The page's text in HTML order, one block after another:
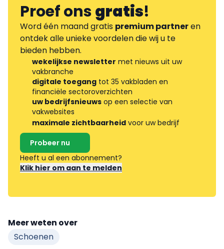
Proef onsgratis!
Word één maand gratis premium partneren
ontdek alle unieke voordelen die wij u te
bieden hebben.
wekelijkse newsletter met nieuws uit uw
vakbranche
digitale toegang tot 35 vakbladen en
financiële sectoroverzichten
uw bedrijfsnieuws op een selectie van
vakwebsites
maximale zichtbaarheid voor uw bedrijf
Probeer nu
Heeft u al een abonnement?
Klik hier om aan te melden
Meer weten over
Schoenen